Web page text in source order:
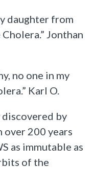
daughter from
Jonthan
no one in my
Karl O.
by
over 200 years
as immutable as
of the